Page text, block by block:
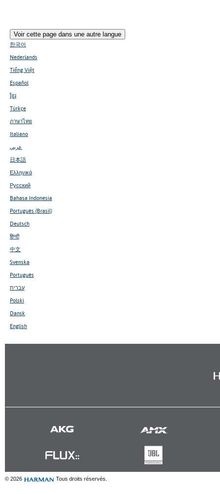
Voir cette page dans une autre langue
한국어
Nederlands
Tiếng Việt
Español
ខ្មែរ
Türkçe
ภาษาไทย
Italiano
عربي
日本語
Ελληνικά
Русский
Bahasa Indonesia
Português (Brasil)
Deutsch
हिन्दी
中文
Svenska
Português
עברית
Polski
Dansk
English
© 2026 Tous droits réservés.